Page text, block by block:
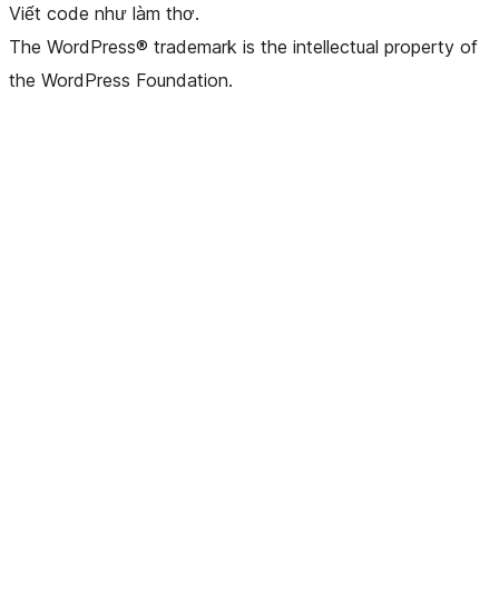
Viết code như làm thơ.
The WordPress® trademark is the intellectual property of
the WordPress Foundation.